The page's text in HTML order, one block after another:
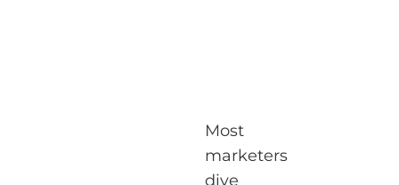
Most
marketers
dive